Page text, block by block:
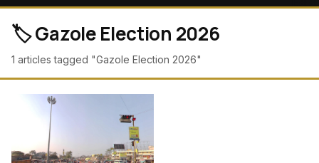
🏷️ Gazole Election 2026
1 articles tagged "Gazole Election 2026"